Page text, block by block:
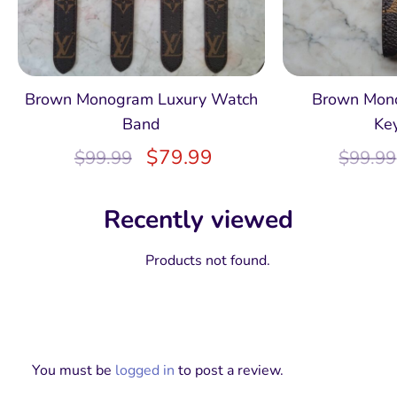
Brown Monogram Luxury Watch
Band
$99.99 $79.99
Brown
$99.99
Recently viewed
Products not found.
You must be logged in to post a review.